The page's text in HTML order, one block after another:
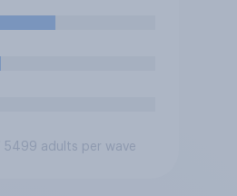
5499 adults per wave